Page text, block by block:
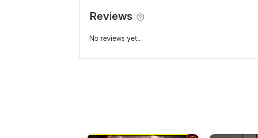
Reviews
No reviews yet...